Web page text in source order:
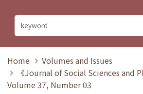
Home
Volumes and Issues
《Journal of Social Sciences and
Volume 37, Number 03